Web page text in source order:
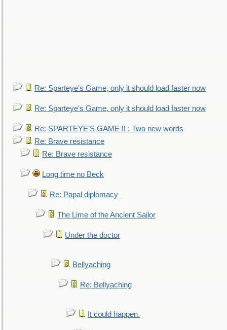
Re: Sparteye's Game, only it should load faster now
Re: Sparteye's Game, only it should load faster now
Re: SPARTEYE'S GAME II : Two new words
Re: Brave resistance
Re: Brave resistance
Long time no Beck
Re: Papal diplomacy
The Lime of the Ancient Sailor
Under the doctor
Bellyaching
Re: Bellyaching
It could happen.